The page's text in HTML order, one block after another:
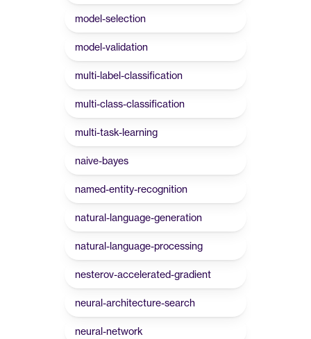
model-selection
model-validation
multi-label-classification
multi-class-classification
multi-task-learning
naive-bayes
named-entity-recognition
natural-language-generation
natural-language-processing
nesterov-accelerated-gradient
neural-architecture-search
neural-network